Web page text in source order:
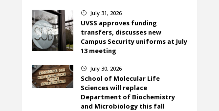
} July 31, 2026
UVSS approves funding
transfers, discusses new
Campus Security uniforms at July
13 meeting
} July 30, 2026
School of Molecular Life
Sciences will replace
Department of Biochemistry
and Microbiology this fall